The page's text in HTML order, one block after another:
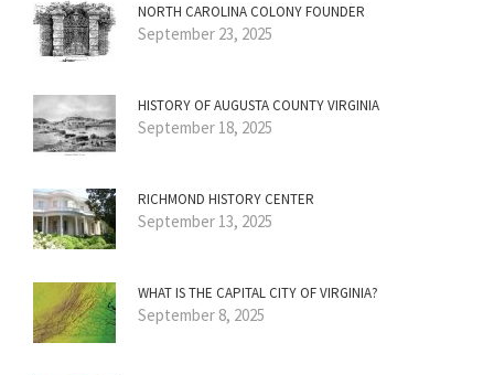
NORTH CAROLINA COLONY FOUNDER
September 23, 2025
HISTORY OF AUGUSTA COUNTY VIRGINIA
September 18, 2025
RICHMOND HISTORY CENTER
September 13, 2025
WHAT IS THE CAPITAL CITY OF VIRGINIA?
September 8, 2025